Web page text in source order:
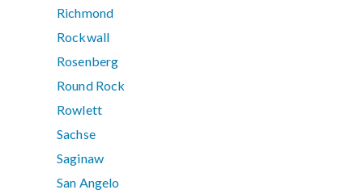
Richmond
Rockwall
Rosenberg
Round Rock
Rowlett
Sachse
Saginaw
San Angelo